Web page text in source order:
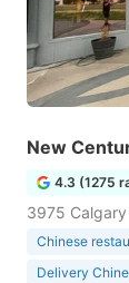
New
4.3 (1275
3975
Chinese
Delivery